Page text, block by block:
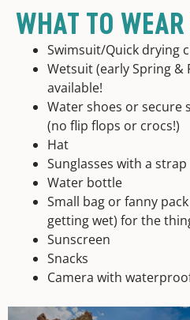
WHAT TO
Swimsuit/Quick drying
Wetsuit (early Spring &
available!
Water shoes or secure
(no flip flops or crocs!)
Hat
Sunglasses with a strap
Water bottle
Small bag or fanny
getting wet) for the
Sunscreen
Snacks
Camera with